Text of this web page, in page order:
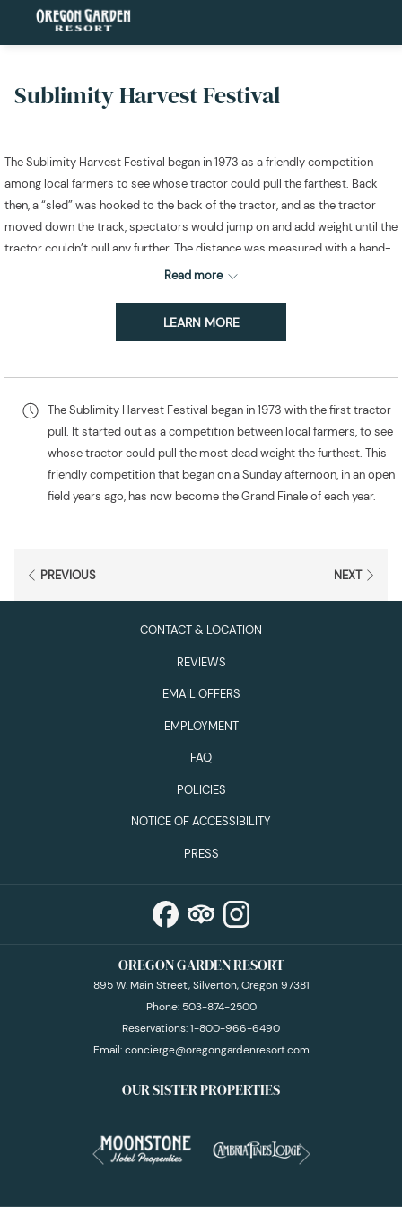
Sublimity Harvest Festival
The Sublimity Harvest Festival began in 1973 as a friendly competition
among local farmers to see whose tractor could pull the farthest. Back
then, a “sled” was hooked to the back of the tractor, and as the tractor
moved down the track, spectators would jump on and add weight until the
tractor couldn’t pull any further. The distance was measured with a hand-
Fast forward over 50 years, and this beloved tradition has grown into a
three-day event that attracts competitors and spectators from all over
the Western United States! The festival now features not just tractor pulls,
Read more
LEARN MORE
The Sublimity Harvest Festival began in 1973 with the first tractor
pull. It started out as a competition between local farmers, to see
whose tractor could pull the most dead weight the furthest. This
friendly competition that began on a Sunday afternoon, in an open
field years ago, has now become the Grand Finale of each year.
PREVIOUS NEXT
CONTACT & LOCATION
REVIEWS
EMAIL OFFERS
EMPLOYMENT
FAQ
POLICIES
NOTICE OF ACCESSIBILITY
PRESS
OREGON GARDEN RESORT
895 W. Main Street, Silverton, Oregon 97381
Phone: 503-874-2500
Reservations:1-800-966-6490
Email:concierge@oregongardenresort.com
OUR SISTER PROPERTIES
Previous